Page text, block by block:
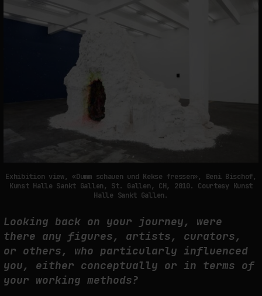
Exhibition view, «Dumm schauen und Kekse fressen», Beni Bischof,
Kunst Halle Sankt Gallen, St. Gallen, CH, 2010. Courtesy Kunst
Halle Sankt Gallen.
Looking back on your journey, were
there any figures, artists, curators,
or others, who particularly influenced
you, either conceptually or in terms of
your working methods?